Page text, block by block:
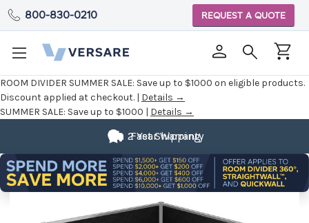
ROOM DIVIDER SUMMER SALE: Save up to $1000 on eligible products.
Discount applied at checkout. | Details →
SUMMER SALE: Save up to $1000 | Details →
800-830-0210 REQUEST A QUOTE
Fast Shipping
2 Year Warranty